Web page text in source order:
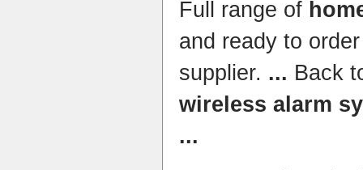
Full range of
and ready to
supplier. ... Back
wireless alarm
...